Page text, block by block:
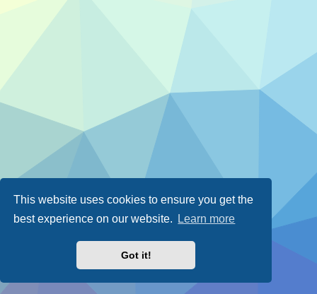
This website uses cookies to ensure you get the
best experience on our website.
Learn more
Got it!